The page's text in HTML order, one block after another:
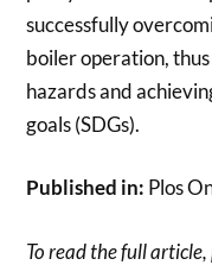
successfully
boiler operation,
hazards and
goals (SDGs).
Published in: Plos
To read the full